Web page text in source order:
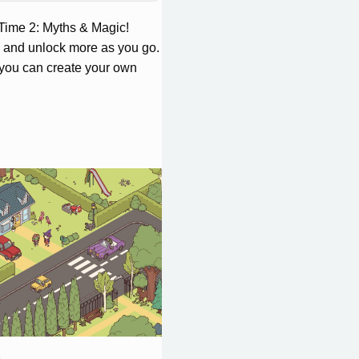
2: Myths & Magic!
unlock more as you go.
can create your own